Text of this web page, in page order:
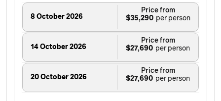
8 October 2026 $35,290
Price from
14 October 2026 $27,690
Price from
20 October 2026 $27,690
Price from